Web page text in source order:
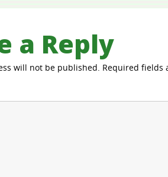
a Reply
will not be published. Required fields